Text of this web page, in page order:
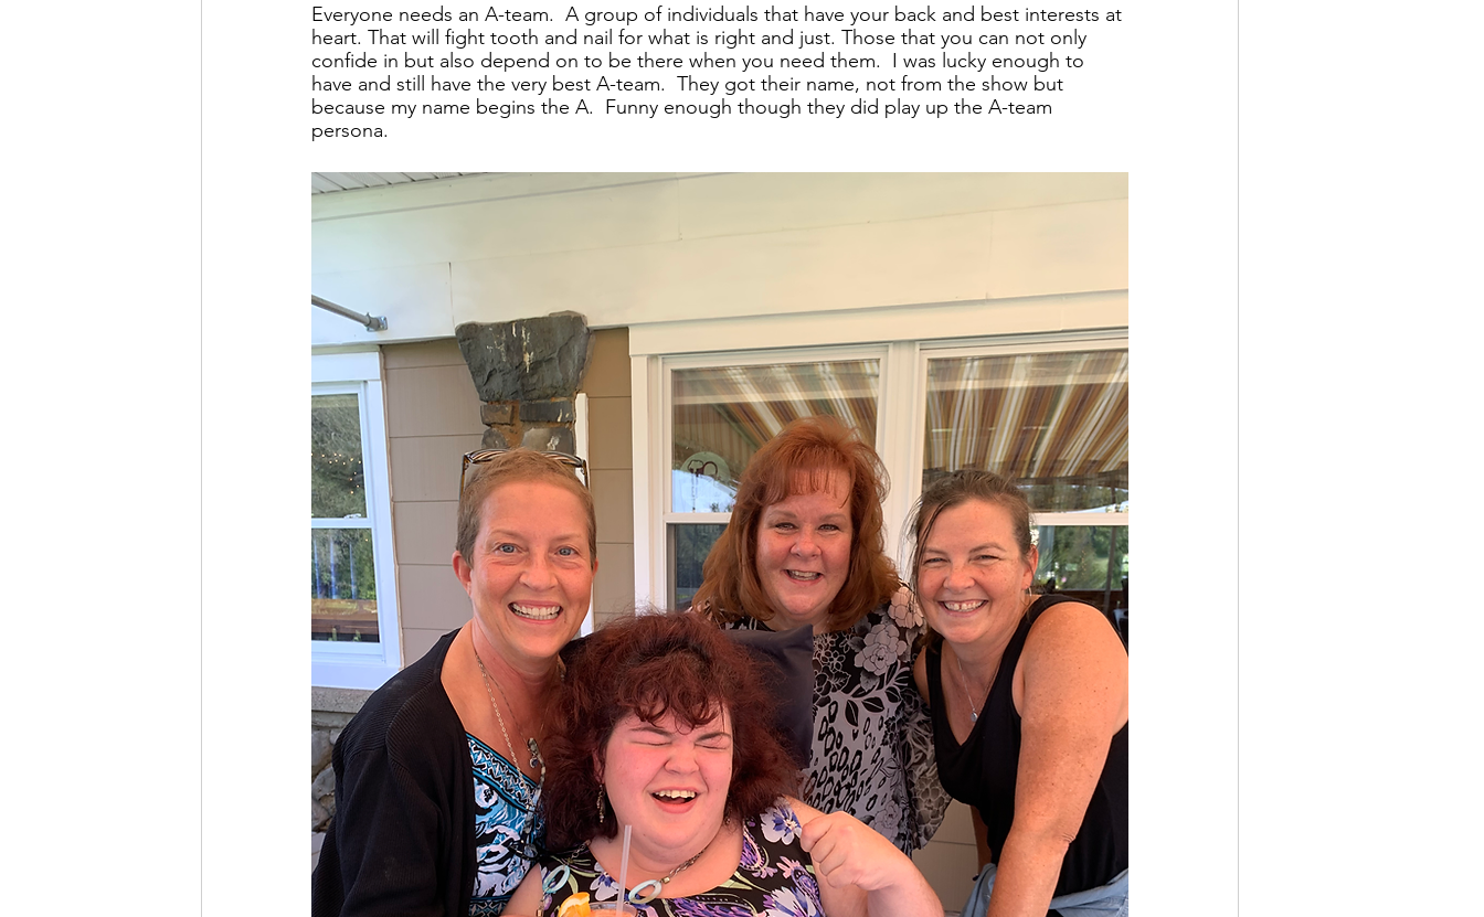
Everyone needs an A-team.  A group of individuals that have your back and best interests at
heart. That will fight tooth and nail for what is right and just. Those that you can not only
confide in but also depend on to be there when you need them.  I was lucky enough to
have and still have the very best A-team.  They got their name, not from the show but
because my name begins the A.  Funny enough though they did play up the A-team
persona.